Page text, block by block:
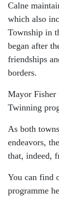
Calne
which also
Township in
began after
friendships
borders.
Mayor Fisher
Twinning
As both
endeavors,
that, indeed,
You can find
programme